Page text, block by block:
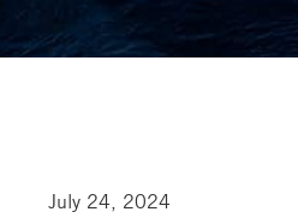
July 24, 2024